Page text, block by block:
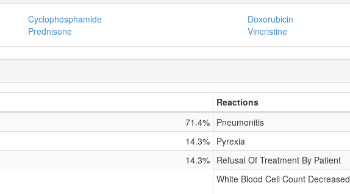
Cyclophosphamide
Doxorubicin
Prednisone Vincristine
Reactions
71.4%
14.3%
14.3%
Pneumonitis
Pyrexia
Refusal Of Treatment By Patient
White Blood Cell Count Decreased